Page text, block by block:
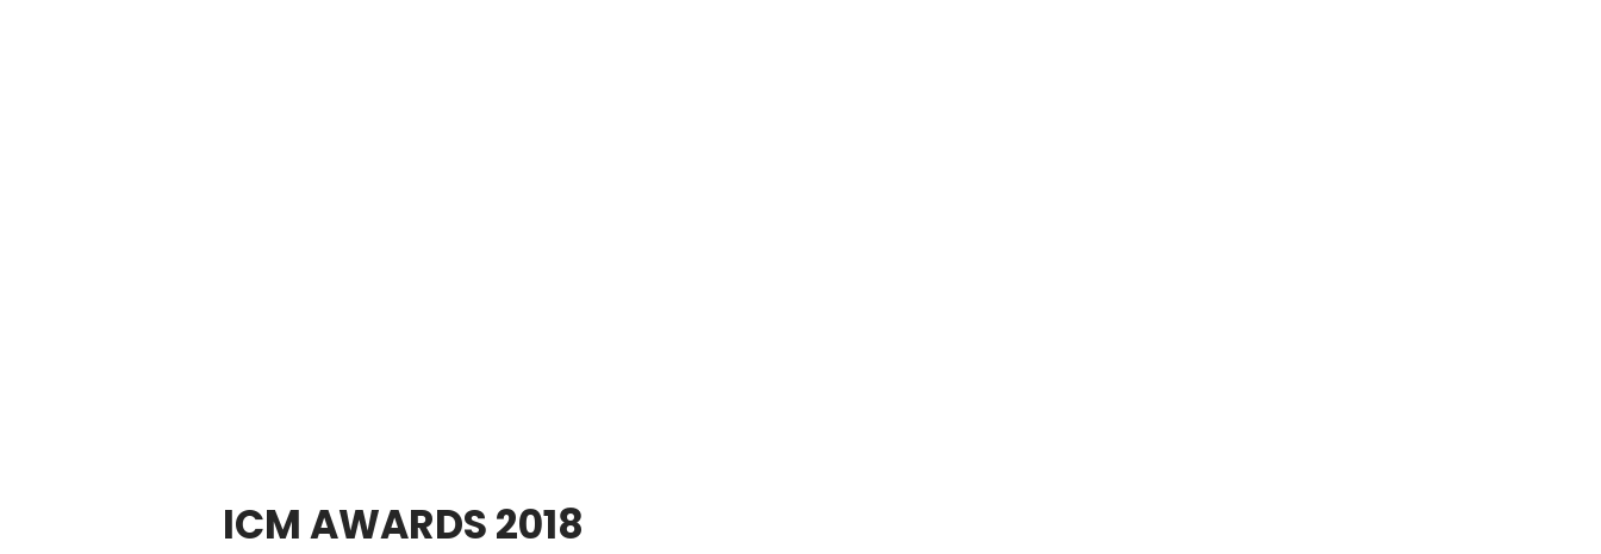
ICM AWARDS 2018